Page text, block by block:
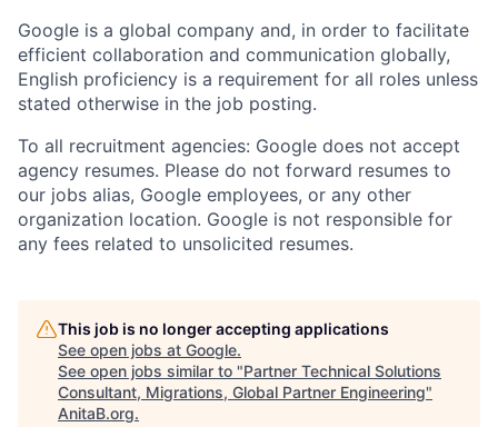
Google is a global company and, in order to facilitate
efficient collaboration and communication globally,
English proficiency is a requirement for all roles unless
stated otherwise in the job posting.
To all recruitment agencies: Google does not accept
agency resumes. Please do not forward resumes to
our jobs alias, Google employees, or any other
organization location. Google is not responsible for
any fees related to unsolicited resumes.
This job is no longer accepting applications
See open jobs at Google.
See open jobs similar to "Partner Technical Solutions
Consultant, Migrations, Global Partner Engineering"
AnitaB.org.